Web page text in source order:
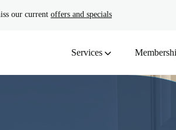
our current offers and specials
Services